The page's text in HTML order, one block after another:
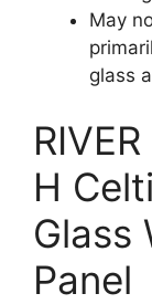
May
glass
H
Glass
Panel